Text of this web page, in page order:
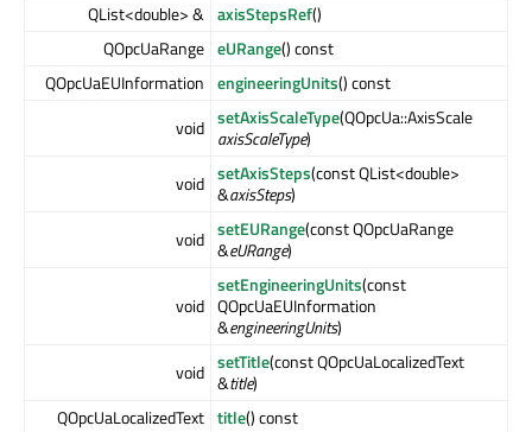
QList<double> & axisStepsRef()
QOpcUaRange eURange() const
QOpcUaEUInformation engineeringUnits() const
void setAxisScaleType(QOpcUa::AxisScale
axisScaleType)
void setAxisSteps(const QList<double>
&axisSteps)
void setEURange(const QOpcUaRange
&eURange)
void
setEngineeringUnits(const
QOpcUaEUInformation
&engineeringUnits)
void setTitle(const QOpcUaLocalizedText
&title)
QOpcUaLocalizedText title() const